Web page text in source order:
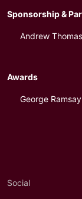
Sponsorship &
Andrew Thomas
Awards
George Ramsay
Social